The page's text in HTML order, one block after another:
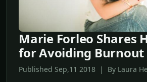
Marie Forleo Shares
for Avoiding Burnout
Published Sep,11 2018 | By Laura